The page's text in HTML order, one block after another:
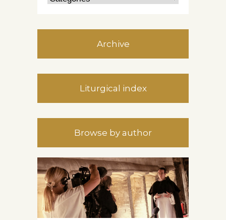
Archive
Liturgical index
Browse by author